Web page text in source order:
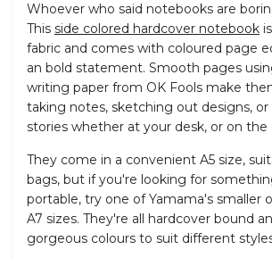
Whoever who said notebooks are
This side colored hardcover notebook
fabric and comes with coloured page
an bold statement. Smooth pages
writing paper from OK Fools make
taking notes, sketching out designs,
stories whether at your desk, or on the
They come in a convenient A5 size,
bags, but if you're looking for
portable, try one of Yamama's smaller
A7 sizes. They're all hardcover bound
gorgeous colours to suit different